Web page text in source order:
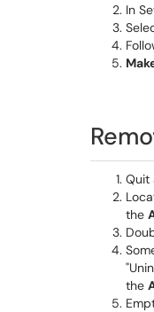
In
Quit
the
the